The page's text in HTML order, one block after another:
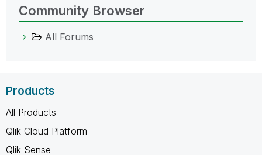
Community Browser
All Forums
Products
All Products
Qlik Cloud Platform
Qlik Sense